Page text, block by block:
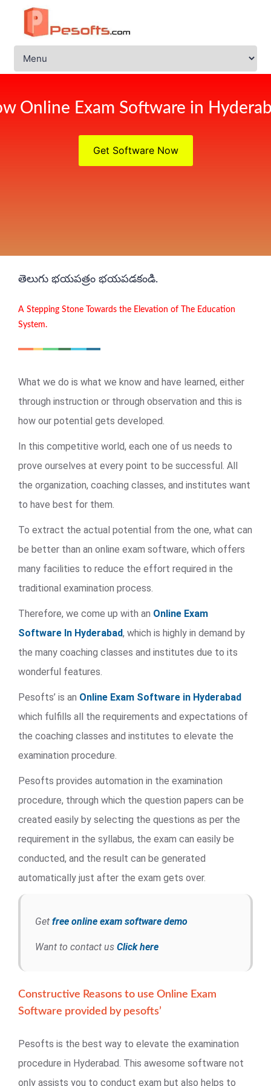
Online Exam Software in
Get Software Now
తెలుగు భయపత్రం భయపడకండి.
A Stepping Stone Towards the Elevation of The Education
System.
What we do is what we know and have learned, either
through instruction or through observation and this is
how our potential gets developed.
In this competitive world, each one of us needs to
prove ourselves at every point to be successful. All
the organization, coaching classes, and institutes want
to have best for them.
To extract the actual potential from the one, what can
be better than an online exam software, which offers
many facilities to reduce the effort required in the
traditional examination process.
Therefore, we come up with an Online Exam
Software In Hyderabad, which is highly in demand by
the many coaching classes and institutes due to its
wonderful features.
Pesofts’ is an Online Exam Software in Hyderabad
which fulfills all the requirements and expectations of
the coaching classes and institutes to elevate the
examination procedure.
Pesofts provides automation in the examination
procedure, through which the question papers can be
created easily by selecting the questions as per the
requirement in the syllabus, the exam can easily be
conducted, and the result can be generated
automatically just after the exam gets over.
Get free online exam software demo
Want to contact us Click here
Constructive Reasons to use Online Exam
Software provided by pesofts’
Pesofts is the best way to elevate the examination
procedure in Hyderabad. This awesome software not
only assists you to conduct exam but also helps to